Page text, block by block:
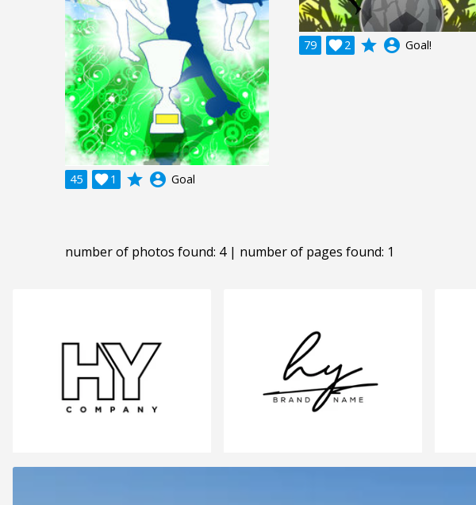
45 1
 grade account_circle Goal
79 2
 grade account_circle Goal!
number of photos found: 4 | number of pages found: 1